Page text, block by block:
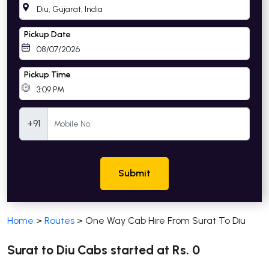
Pickup Date
Pickup Time
+91
Submit
Home > Routes > One Way Cab Hire From Surat To Diu
Surat to Diu Cabs started at Rs. 0